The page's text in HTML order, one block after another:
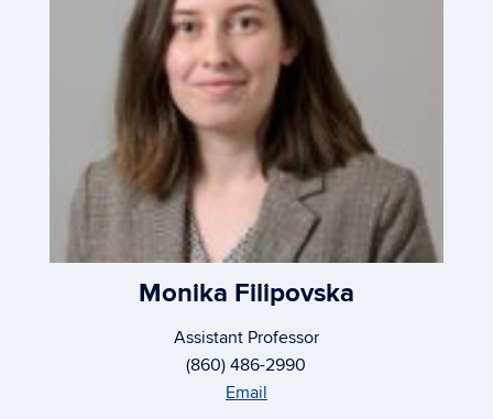
Monika Filipovska
Assistant Professor
(860) 486-2990
Email